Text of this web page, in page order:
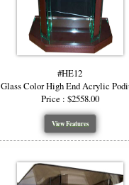
The clarity
you tailor
Why
#HE12
Glass Color High End Acrylic
Price : $2558.00
View Features